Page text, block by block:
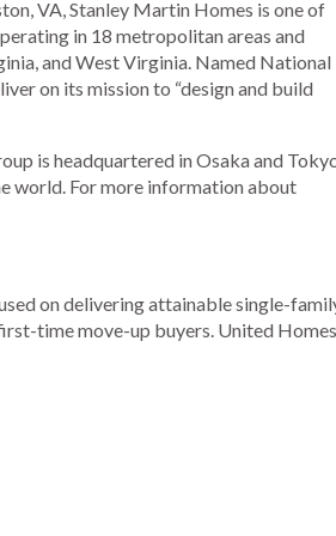
VA, Stanley Martin Homes is one of
in 18 metropolitan areas and
and West Virginia. Named National
on its mission to “design and build
is headquartered in Osaka and
world. For more information about
on delivering attainable single-
time move-up buyers. United Homes